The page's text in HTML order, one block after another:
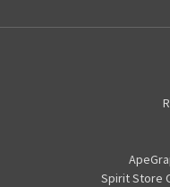
Spirit Store